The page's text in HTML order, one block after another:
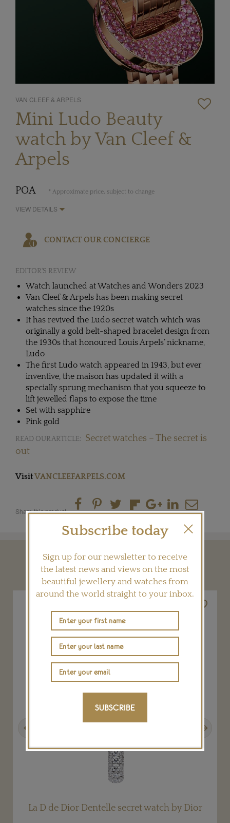
VAN CLEEF & ARPELS
Mini Ludo Beauty
watch by Van Cleef &
Arpels
POA * Approximate price, subject to change
VIEW DETAILS
CONTACT OUR CONCIERGE
EDITOR'S REVIEW
Watch launched at Watches and Wonders 2023
Van Cleef & Arpels has been making secret
watches since the 1920s
It has revived the Ludo secret watch which was
originally a gold belt-shaped bracelet design from
the 1930s that honoured Louis Arpels’ nickname,
Ludo
The first Ludo watch appeared in 1943, but ever
inventive, the maison has updated it with a
specially sprung mechanism that you squeeze to
lift jewelled flaps to expose the time
Set with sapphire
Pink gold
READ OUR ARTICLE:
Secret watches – The secret is
out
VisitVANCLEEFARPELS.COM
Share this product
YOU MAY ALSO LIKE
La D de Dior Dentelle secret watch by Dior
Subscribe today
Sign up for our newsletter to receive
the latest news and views on the most
beautiful jewellery and watches from
around the world straight to your inbox.
SUBSCRIBE